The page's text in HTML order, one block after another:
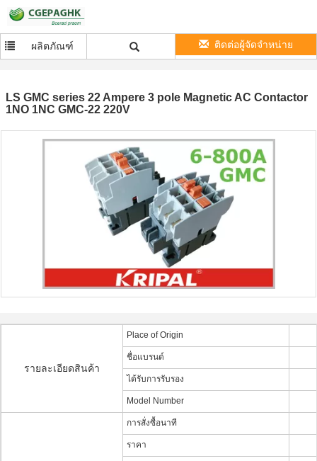
ผลิตภัณฑ์ ติดต่อผู้จัดจำหน่าย
LS GMC series 22 Ampere 3 pole Magnetic AC Contactor
1NO 1NC GMC-22 220V
รายละเอียดสินค้า
Place of Origin
ชื่อแบรนด์
ได้รับการรับรอง
Model Number
การสั่งซื้อนาที
ราคา